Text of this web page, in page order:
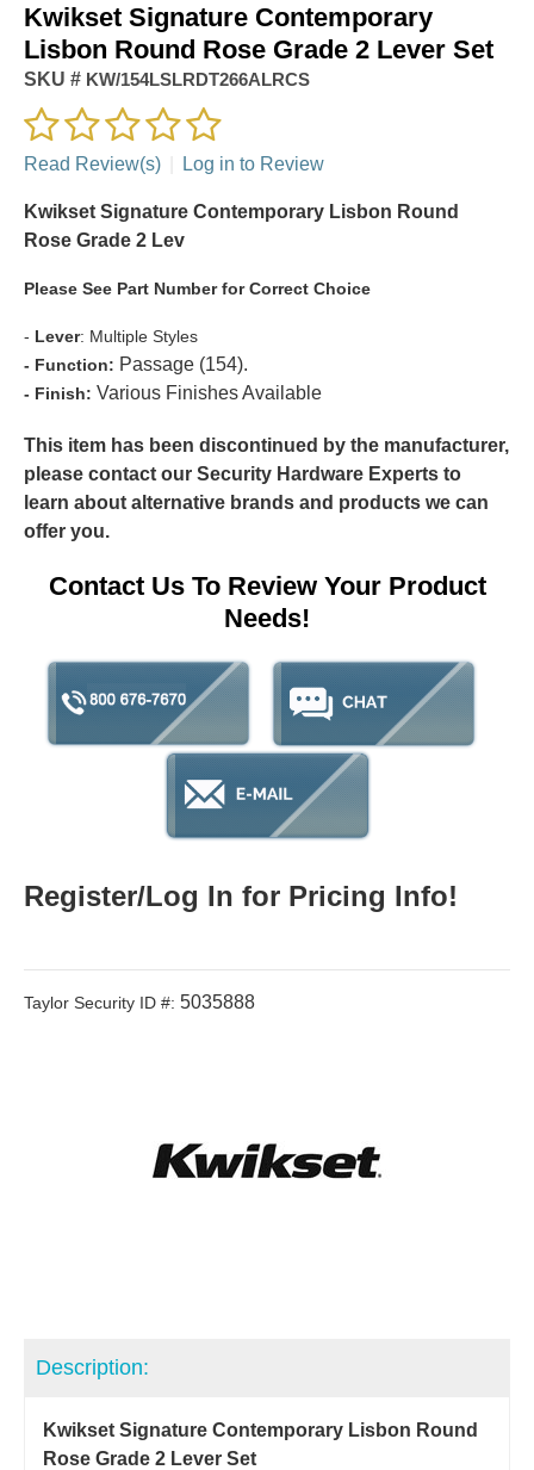
Kwikset Signature Contemporary
Lisbon Round Rose Grade 2 Lever Set
SKU # KW/154LSLRDT266ALRCS
Read Review(s) Log in to Review
Kwikset Signature Contemporary Lisbon Round
Rose Grade 2 Lev
Please See Part Number for Correct Choice
- Lever: Multiple Styles
- Function: Passage (154).
- Finish: Various Finishes Available
This item has been discontinued by the manufacturer,
please contact our Security Hardware Experts to
learn about alternative brands and products we can
offer you.
Contact Us To Review Your Product
Needs!
Register/Log In for Pricing Info!
Taylor Security ID #: 5035888
Description:
Kwikset Signature Contemporary Lisbon Round
Rose Grade 2 Lever Set